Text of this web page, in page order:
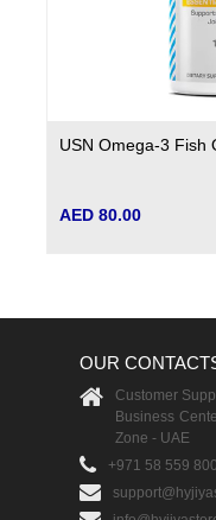
USN Omega-3 Fish
AED 80.00
OUR
Customer
Business
Zone - UAE
+971 58 559